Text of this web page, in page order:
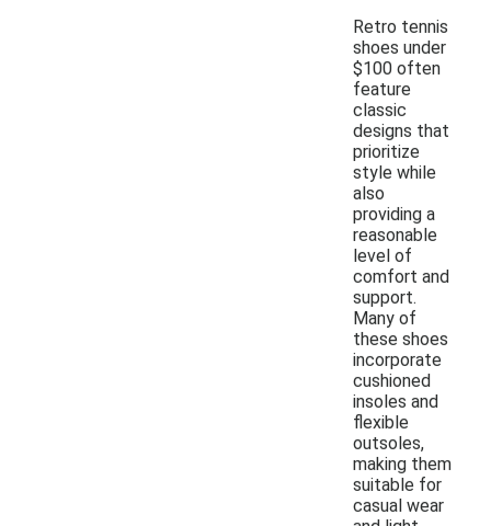
Retro tennis
shoes under
$100 often
feature
classic
designs that
prioritize
style while
also
providing a
reasonable
level of
comfort and
support.
Many of
these shoes
incorporate
cushioned
insoles and
flexible
outsoles,
making them
suitable for
casual wear